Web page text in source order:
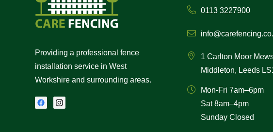
Providing a professional fence
installation service in West
Workshire and surrounding areas.
0113 3227900
1 Carlton Moor
Middleton, Leeds
Mon-Fri 7am–6pm
Sat 8am–4pm
Sunday Closed